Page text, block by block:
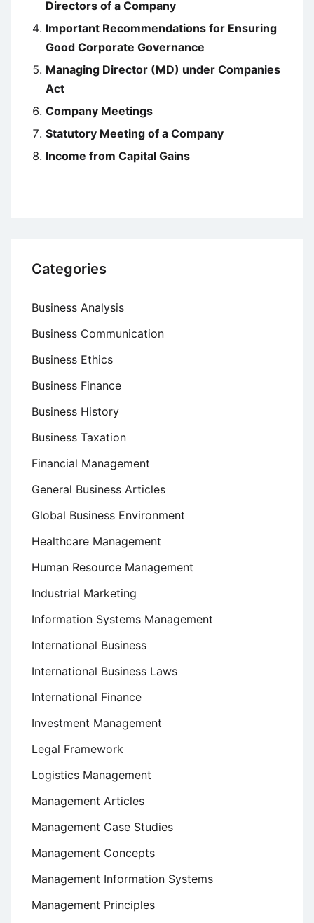
Directors of a Company
Important Recommendations for Ensuring
Good Corporate Governance
Managing Director (MD) under Companies
Act
Company Meetings
Statutory Meeting of a Company
Income from Capital Gains
Categories
Business Analysis
Business Communication
Business Ethics
Business Finance
Business History
Business Taxation
Financial Management
General Business Articles
Global Business Environment
Healthcare Management
Human Resource Management
Industrial Marketing
Information Systems Management
International Business
International Business Laws
International Finance
Investment Management
Legal Framework
Logistics Management
Management Articles
Management Case Studies
Management Concepts
Management Information Systems
Management Principles